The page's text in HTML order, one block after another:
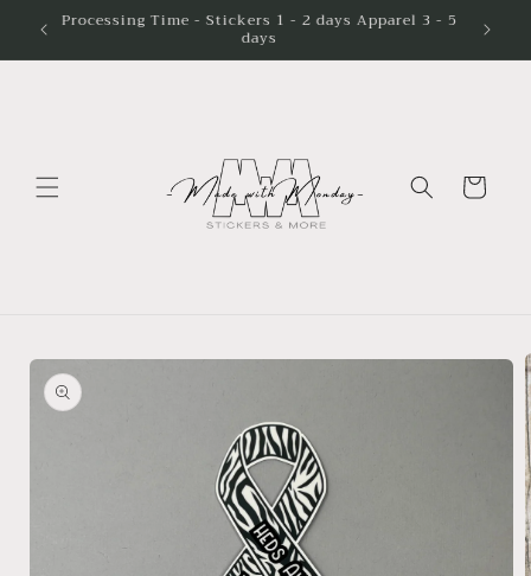
Skip to
content
Processing Time - Stickers 1 - 2 days Apparel 3 - 5
days
Cart
product
information